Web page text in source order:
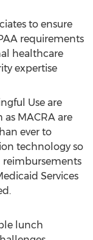
to ensure
requirements
healthcare
expertise
Use are
MACRA are
ever to
technology so
Services
lunch